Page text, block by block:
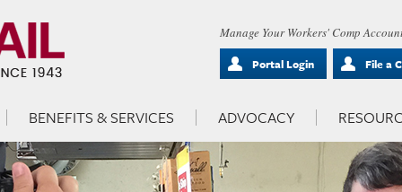
Manage Your Workers' Comp
Portal Login
File a
BENEFITS & SERVICES ADVOCACY